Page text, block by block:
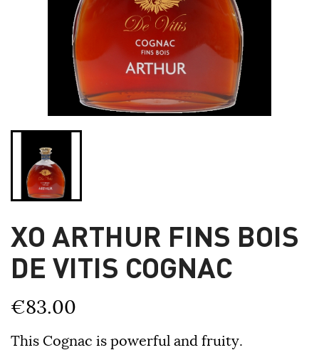
XO ARTHUR FINS BOIS
DE VITIS COGNAC
€83.00
This Cognac is powerful and fruity.